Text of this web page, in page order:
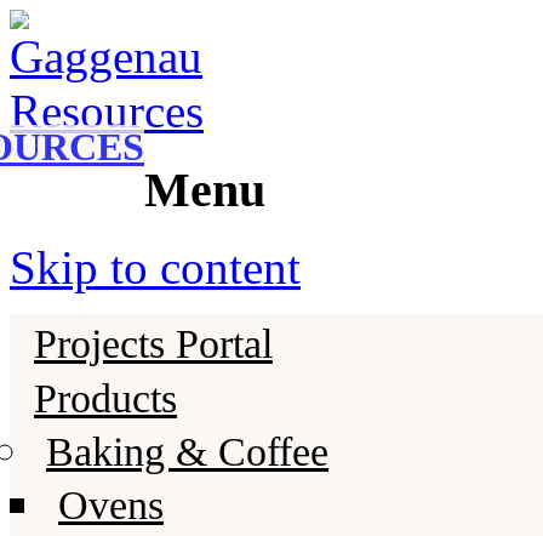
Gaggenau Resources
Gaggenau
Menu
Skip to content
Projects Portal
Products
Baking & Coffee
Ovens